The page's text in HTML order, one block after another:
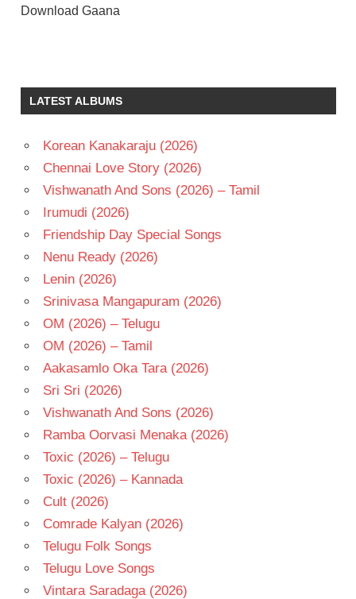
Download Gaana
LATEST ALBUMS
Korean Kanakaraju (2026)
Chennai Love Story (2026)
Vishwanath And Sons (2026) – Tamil
Irumudi (2026)
Friendship Day Special Songs
Nenu Ready (2026)
Lenin (2026)
Srinivasa Mangapuram (2026)
OM (2026) – Telugu
OM (2026) – Tamil
Aakasamlo Oka Tara (2026)
Sri Sri (2026)
Vishwanath And Sons (2026)
Ramba Oorvasi Menaka (2026)
Toxic (2026) – Telugu
Toxic (2026) – Kannada
Cult (2026)
Comrade Kalyan (2026)
Telugu Folk Songs
Telugu Love Songs
Vintara Saradaga (2026)